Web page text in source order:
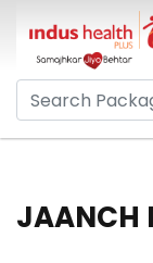
JAANCH